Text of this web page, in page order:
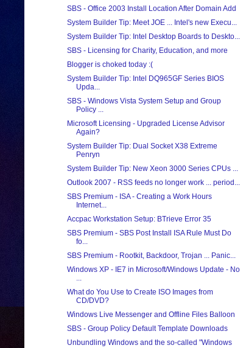
SBS - Office 2003 Install Location After Domain Add
System Builder Tip: Meet JOE ... Intel's new Execu...
System Builder Tip: Intel Desktop Boards to Deskto...
SBS - Licensing for Charity, Education, and more
Blogger is choked today :(
System Builder Tip: Intel DQ965GF Series BIOS
Upda...
SBS - Windows Vista System Setup and Group
Policy ...
Microsoft Licensing - Upgraded License Advisor
Again?
System Builder Tip: Dual Socket X38 Extreme
Penryn
System Builder Tip: New Xeon 3000 Series CPUs ...
Outlook 2007 - RSS feeds no longer work ... period...
SBS Premium - ISA - Creating a Work Hours
Internet...
Accpac Workstation Setup: BTrieve Error 35
SBS Premium - SBS Post Install ISA Rule Must Do
fo...
SBS Premium - Rootkit, Backdoor, Trojan ... Panic...
Windows XP - IE7 in Microsoft/Windows Update - No
...
What do You Use to Create ISO Images from
CD/DVD?
Windows Live Messenger and Offline Files Balloon
SBS - Group Policy Default Template Downloads
Unbundling Windows and the so-called "Windows